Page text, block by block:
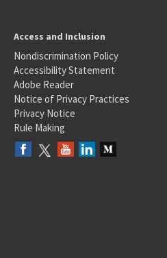
Access and Inclusion
Nondiscrimination Policy
Accessibility Statement
Adobe Reader
Notice of Privacy Practices
Privacy Notice
Rule Making